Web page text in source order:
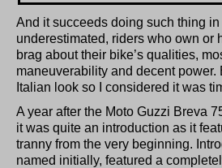
And it succeeds doing such thing
underestimated, riders who own or
brag about their bike’s qualities,
maneuverability and decent
Italian look so I considered it was
A year after the Moto Guzzi Breva
it was quite an introduction as it
tranny from the very beginning.
named initially, featured a